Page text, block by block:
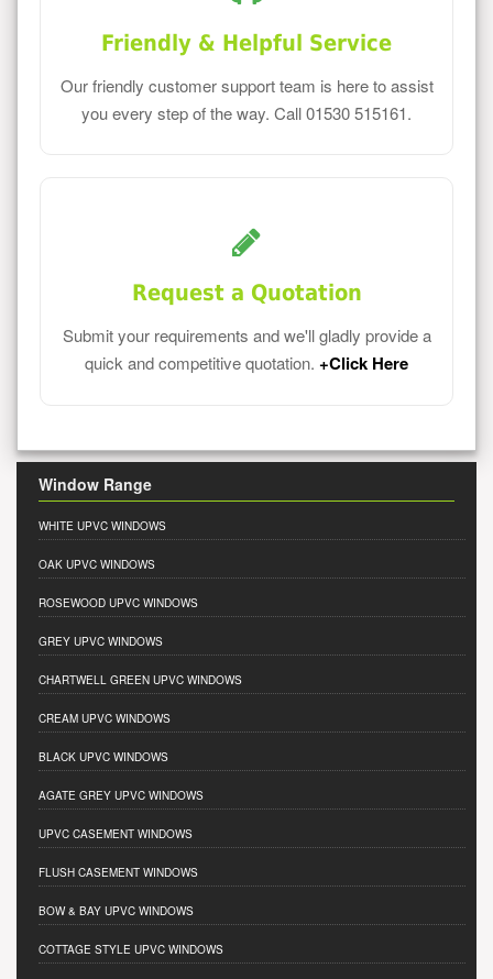
Friendly & Helpful Service
Our friendly customer support team is here to assist
you every step of the way. Call 01530 515161.
Request a Quotation
Submit your requirements and we'll gladly provide a
quick and competitive quotation. +Click Here
Window Range
WHITE UPVC WINDOWS
OAK UPVC WINDOWS
ROSEWOOD UPVC WINDOWS
GREY UPVC WINDOWS
CHARTWELL GREEN UPVC WINDOWS
CREAM UPVC WINDOWS
BLACK UPVC WINDOWS
AGATE GREY UPVC WINDOWS
UPVC CASEMENT WINDOWS
FLUSH CASEMENT WINDOWS
BOW & BAY UPVC WINDOWS
COTTAGE STYLE UPVC WINDOWS